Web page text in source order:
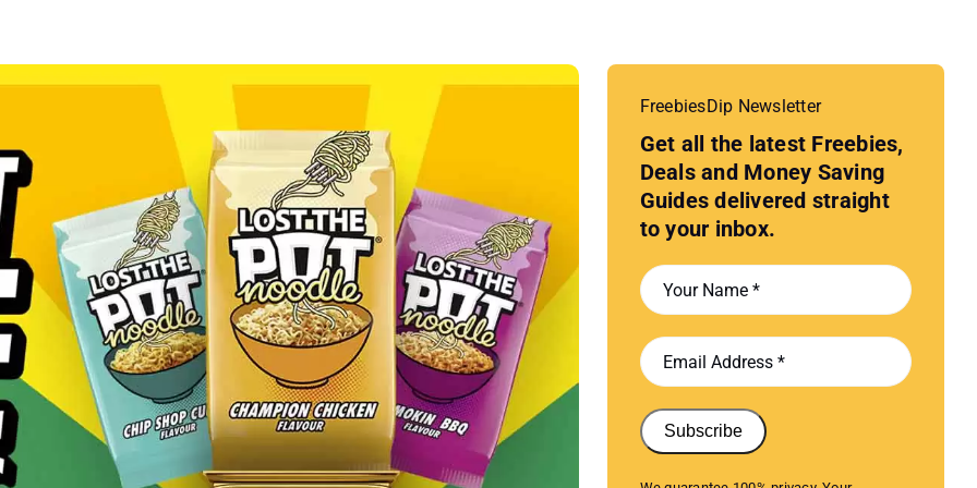
FreebiesDip Newsletter
Get all the latest Freebies,
Deals and Money Saving
Guides delivered straight
to your inbox.
Subscribe